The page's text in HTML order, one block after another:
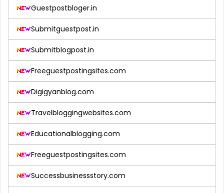
Guestpostbloger.in
Submitguestpost.in
Submitblogpost.in
Freeguestpostingsites.com
Digigyanblog.com
Travelbloggingwebsites.com
Educationalblogging.com
Freeguestpostingsites.com
Successbusinessstory.com